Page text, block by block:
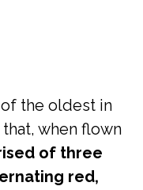
the oldest in
when flown
of three
red,